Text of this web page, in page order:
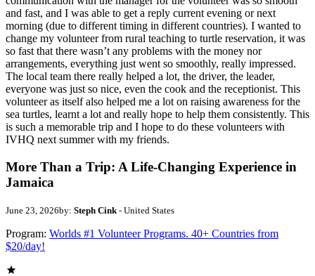
and fast, and I was able to get a reply current evening or next
morning (due to different timing in different countries). I wanted to
change my volunteer from rural teaching to turtle reservation, it was
so fast that there wasn’t any problems with the money nor
arrangements, everything just went so smoothly, really impressed.
The local team there really helped a lot, the driver, the leader,
everyone was just so nice, even the cook and the receptionist. This
volunteer as itself also helped me a lot on raising awareness for the
sea turtles, learnt a lot and really hope to help them consistently. This
is such a memorable trip and I hope to do these volunteers with
IVHQ next summer with my friends.
More Than a Trip: A Life-Changing Experience in
Jamaica
June 23, 2026by: Steph Cink - United States
Program: Worlds #1 Volunteer Programs. 40+ Countries from
$20/day!